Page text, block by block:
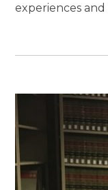
experiences